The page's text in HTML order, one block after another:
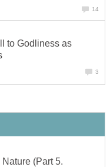
14
to Godliness as
3
(Part 5.